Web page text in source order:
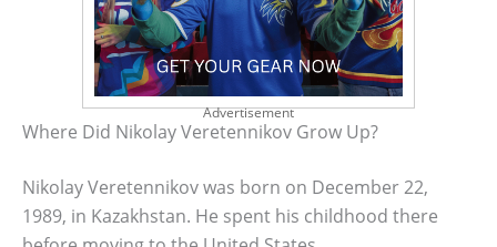
Advertisement
Where Did Nikolay Veretennikov Grow Up?
Nikolay Veretennikov was born on December 22,
1989, in Kazakhstan. He spent his childhood there